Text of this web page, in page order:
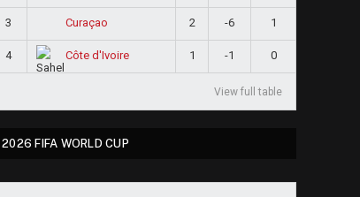
3 Curaçao 2 -6 1
4 Côte d'Ivoire 1 -1 0
View full table
2026 FIFA WORLD CUP